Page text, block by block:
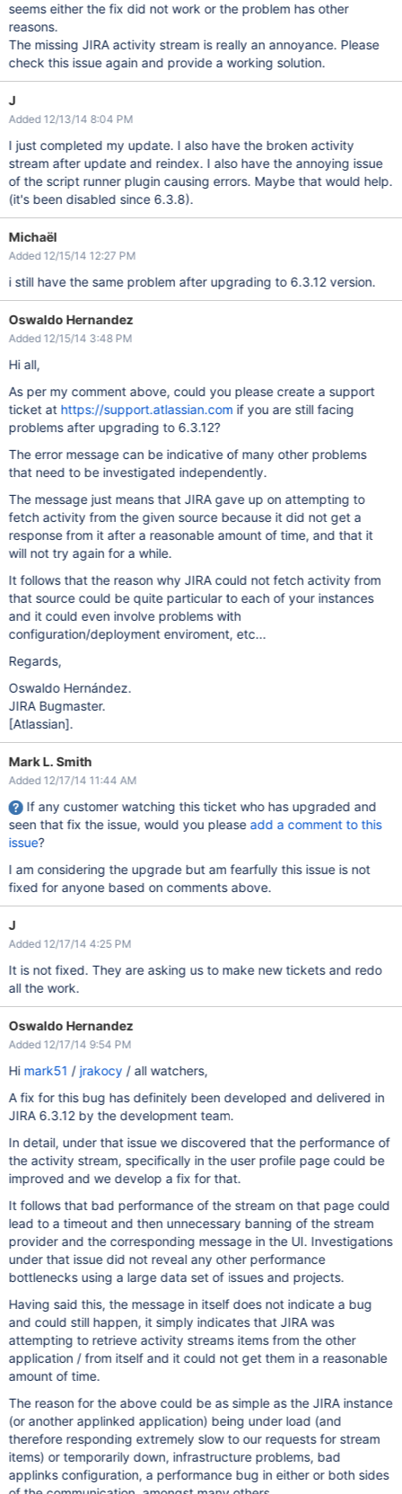
seems either the fix did not work or the problem has other
reasons.
The missing JIRA activity stream is really an annoyance. Please
check this issue again and provide a working solution.
J
Added 12/13/14 8:04 PM
I just completed my update. I also have the broken activity
stream after update and reindex. I also have the annoying issue
of the script runner plugin causing errors. Maybe that would help.
(it's been disabled since 6.3.8).
Michaël
Added 12/15/14 12:27 PM
i still have the same problem after upgrading to 6.3.12 version.
Oswaldo Hernandez
Added 12/15/14 3:48 PM
Hi all,
As per my comment above, could you please create a support
ticket at https://support.atlassian.com if you are still facing
problems after upgrading to 6.3.12?
The error message can be indicative of many other problems
that need to be investigated independently.
The message just means that JIRA gave up on attempting to
fetch activity from the given source because it did not get a
response from it after a reasonable amount of time, and that it
will not try again for a while.
It follows that the reason why JIRA could not fetch activity from
that source could be quite particular to each of your instances
and it could even involve problems with
configuration/deployment enviroment, etc...
Regards,
Oswaldo Hernández.
JIRA Bugmaster.
[Atlassian].
Mark L. Smith
Added 12/17/14 11:44 AM
If any customer watching this ticket who has upgraded and
seen that fix the issue, would you please add a comment to this
issue?
I am considering the upgrade but am fearfully this issue is not
fixed for anyone based on comments above.
J
Added 12/17/14 4:25 PM
It is not fixed. They are asking us to make new tickets and redo
all the work.
Oswaldo Hernandez
Added 12/17/14 9:54 PM
Hi mark51 / jrakocy / all watchers,
A fix for this bug has definitely been developed and delivered in
JIRA 6.3.12 by the development team.
In detail, under that issue we discovered that the performance of
the activity stream, specifically in the user profile page could be
improved and we develop a fix for that.
It follows that bad performance of the stream on that page could
lead to a timeout and then unnecessary banning of the stream
provider and the corresponding message in the UI. Investigations
under that issue did not reveal any other performance
bottlenecks using a large data set of issues and projects.
Having said this, the message in itself does not indicate a bug
and could still happen, it simply indicates that JIRA was
attempting to retrieve activity streams items from the other
application / from itself and it could not get them in a reasonable
amount of time.
The reason for the above could be as simple as the JIRA instance
(or another applinked application) being under load (and
therefore responding extremely slow to our requests for stream
items) or temporarily down, infrastructure problems, bad
applinks configuration, a performance bug in either or both sides